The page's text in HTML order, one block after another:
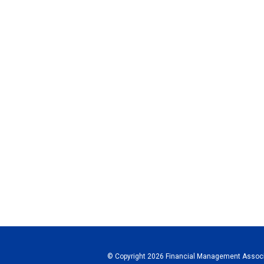
© Copyright 2026 Financial Management